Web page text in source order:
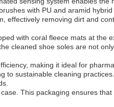
with PU and aramid
effectively removing dirt and
with coral fleece mats at the
cleaned shoe soles are not
making it ideal for
to sustainable cleaning
This packaging ensures